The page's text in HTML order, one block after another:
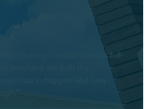
journey I’ve had to work full-
has to happen and now I